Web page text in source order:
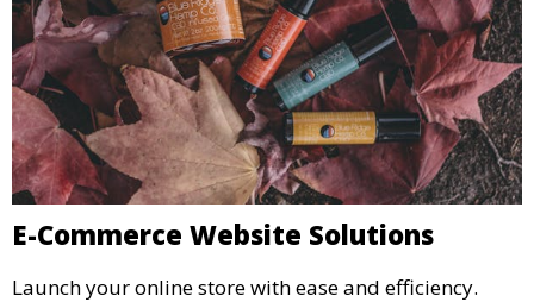
E-Commerce Website Solutions
Launch your online store with ease and efficiency.